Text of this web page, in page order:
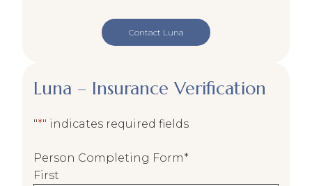
Contact Luna
Luna – Insurance Verification
"*" indicates required fields
Person Completing Form*
First